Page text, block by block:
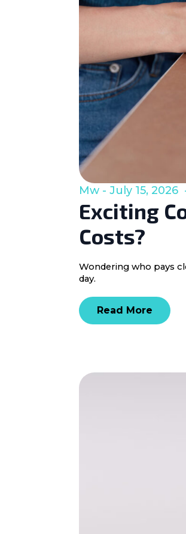
Exciting
Costs?
Mw July 15, 2026
Wondering who pays
day.
Read More